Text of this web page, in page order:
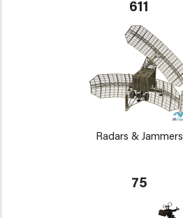
611
Radars & Jammers
75